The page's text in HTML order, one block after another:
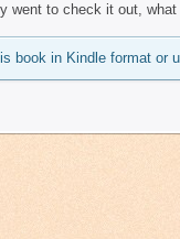
went to check it out,
book in Kindle format or